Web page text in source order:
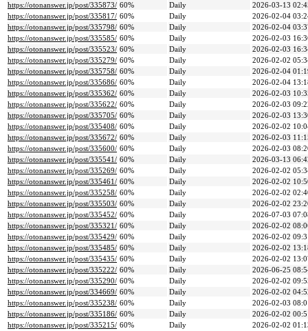
https://otonanswer.jp/post/335873/ 60% Daily
2026-03-13
https://otonanswer.jp/post/335817/ 60% Daily
2026-02-04
https://otonanswer.jp/post/335798/ 60% Daily
2026-02-04
https://otonanswer.jp/post/335585/ 60% Daily
2026-02-03
https://otonanswer.jp/post/335523/ 60% Daily
2026-02-03
https://otonanswer.jp/post/335279/ 60% Daily
2026-02-02
https://otonanswer.jp/post/335758/ 60% Daily
2026-02-04
https://otonanswer.jp/post/335686/ 60% Daily
2026-02-04
https://otonanswer.jp/post/335362/ 60% Daily
2026-02-03
https://otonanswer.jp/post/335622/ 60% Daily
2026-02-03
https://otonanswer.jp/post/335705/ 60% Daily
2026-02-03
https://otonanswer.jp/post/335408/ 60% Daily
2026-02-02
https://otonanswer.jp/post/335672/ 60% Daily
2026-02-03
https://otonanswer.jp/post/335600/ 60% Daily
2026-02-03
https://otonanswer.jp/post/335541/ 60% Daily
2026-03-13
https://otonanswer.jp/post/335269/ 60% Daily
2026-02-02
https://otonanswer.jp/post/335461/ 60% Daily
2026-02-02
https://otonanswer.jp/post/335258/ 60% Daily
2026-02-02
https://otonanswer.jp/post/335503/ 60% Daily
2026-02-02
https://otonanswer.jp/post/335452/ 60% Daily
2026-07-03
https://otonanswer.jp/post/335321/ 60% Daily
2026-02-02
https://otonanswer.jp/post/335429/ 60% Daily
2026-02-02
https://otonanswer.jp/post/335485/ 60% Daily
2026-02-02
https://otonanswer.jp/post/335435/ 60% Daily
2026-02-02
https://otonanswer.jp/post/335222/ 60% Daily
2026-06-25
https://otonanswer.jp/post/335290/ 60% Daily
2026-02-02
https://otonanswer.jp/post/334669/ 60% Daily
2026-02-02
https://otonanswer.jp/post/335238/ 60% Daily
2026-02-03
https://otonanswer.jp/post/335186/ 60% Daily
2026-02-02
https://otonanswer.jp/post/335215/ 60% Daily
2026-02-02